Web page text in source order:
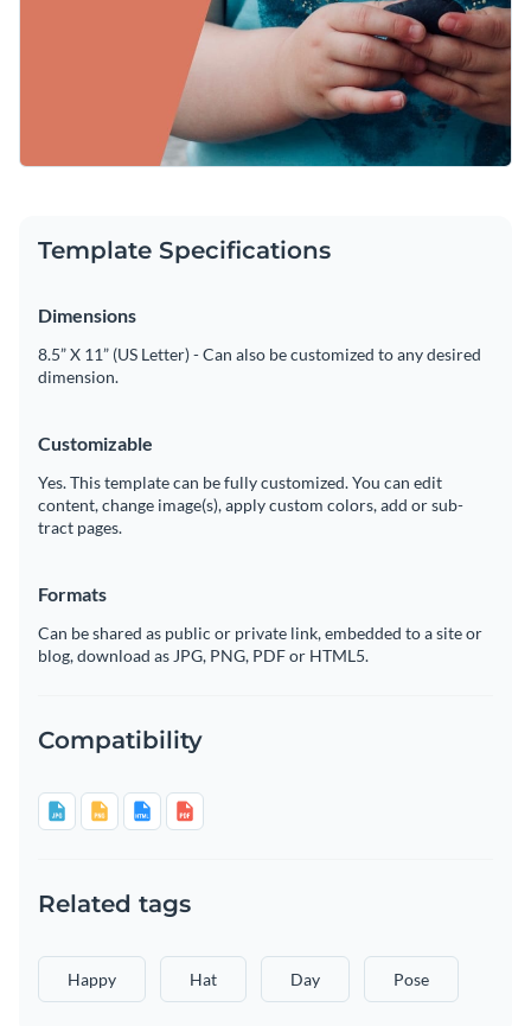
Template Specifications
Dimensions
8.5” X 11” (US Letter) - Can also be customized to any desired
dimension.
Customizable
Yes. This template can be fully customized. You can edit
content, change image(s), apply custom colors, add or sub-
tract pages.
Formats
Can be shared as public or private link, embedded to a site or
blog, download as JPG, PNG, PDF or HTML5.
Compatibility
Related tags
Happy Hat Day Pose